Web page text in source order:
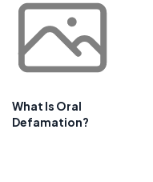
What Is Oral
Defamation?